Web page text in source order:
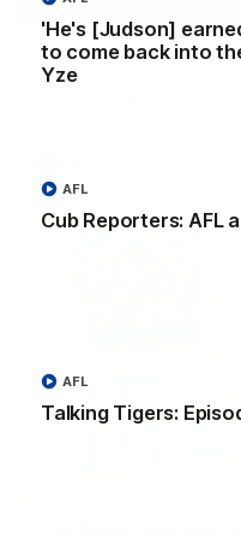
'He's [Judson]
to come back into
Yze
Cub Reporters: AFL
AFL
Talking Tigers:
AFL
Team Selection:
Find out who has been